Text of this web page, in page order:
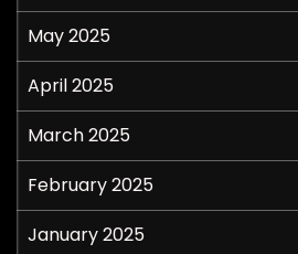
May 2025
April 2025
March 2025
February 2025
January 2025